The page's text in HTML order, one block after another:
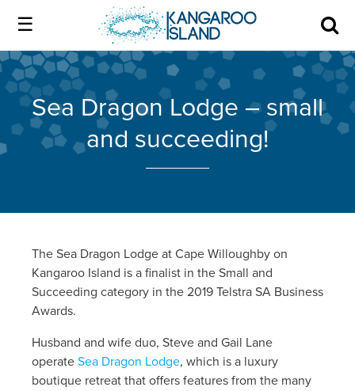
Skip
to
content
Kangaroo
Island
official
website
Authentic
Kangaroo
Island
Kangaroo
Island
official
website
Authentic
Home
About us
Our Island
Local industry
News
Sea Dragon Lodge – small
and succeeding!
The Sea Dragon Lodge at Cape Willoughby on
Kangaroo Island is a finalist in the Small and
Succeeding category in the 2019 Telstra SA Business
Awards.
Husband and wife duo, Steve and Gail Lane
operate Sea Dragon Lodge, which is a luxury
boutique retreat that offers features from the many